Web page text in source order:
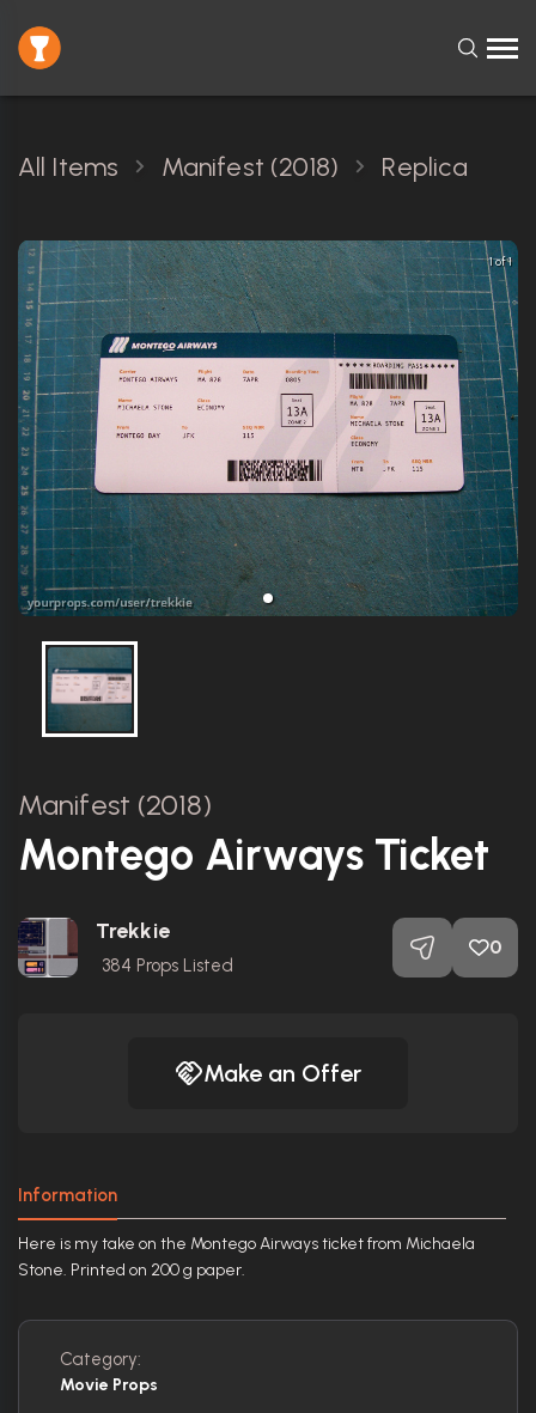
All Items Manifest (2018) Replica
1 of 1
Manifest (2018)
Montego Airways Ticket
Trekkie
384 Props Listed
0
Make an Offer
Information
Here is my take on the Montego Airways ticket from Michaela
Stone. Printed on 200 g paper.
Category:
Movie Props